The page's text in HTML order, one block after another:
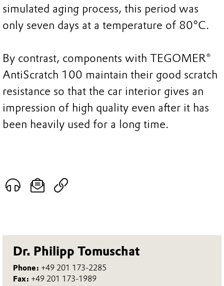
Dr. Philipp Tomuschat
Phone: +49 201 173-2285
Fax: +49 201 173-1989
simulated aging process, this period was
only seven days at a temperature of 80°C.
By contrast, components with TEGOMER®
AntiScratch 100 maintain their good scratch
resistance so that the car interior gives an
impression of high quality even after it has
been heavily used for a long time.